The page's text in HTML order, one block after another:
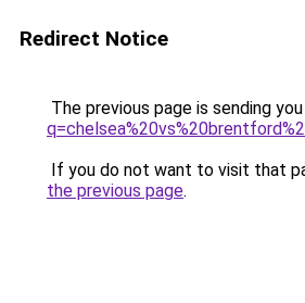
Redirect Notice
The previous page is sending
If you do not want to visit that
the previous page.